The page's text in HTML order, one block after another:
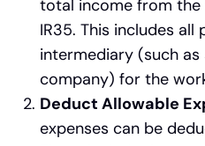
total income from
IR35. This includes
intermediary (such
company) for the
Deduct Allowable
expenses can be